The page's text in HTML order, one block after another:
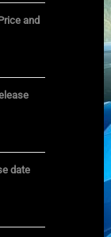
and
date